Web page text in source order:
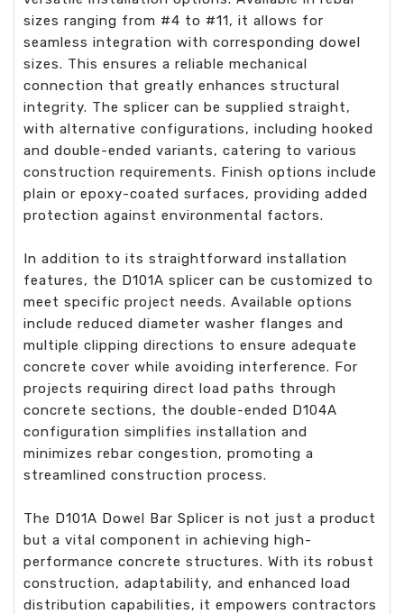
sizes ranging from #4 to #11, it allows for
seamless integration with corresponding dowel
sizes. This ensures a reliable mechanical
connection that greatly enhances structural
integrity. The splicer can be supplied straight,
with alternative configurations, including hooked
and double-ended variants, catering to various
construction requirements. Finish options include
plain or epoxy-coated surfaces, providing added
protection against environmental factors.
In addition to its straightforward installation
features, the D101A splicer can be customized to
meet specific project needs. Available options
include reduced diameter washer flanges and
multiple clipping directions to ensure adequate
concrete cover while avoiding interference. For
projects requiring direct load paths through
concrete sections, the double-ended D104A
configuration simplifies installation and
minimizes rebar congestion, promoting a
streamlined construction process.
The D101A Dowel Bar Splicer is not just a product
but a vital component in achieving high-
performance concrete structures. With its robust
construction, adaptability, and enhanced load
distribution capabilities, it empowers contractors